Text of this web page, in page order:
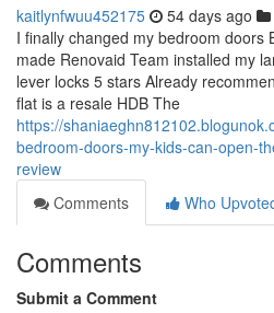
kaitlynfwuu452175 54 days ago
I finally changed my bedroom doors
made Renovaid Team installed my
lever locks 5 stars Already
flat is a resale HDB The
https://
bedroom-doors-my-kids-can-open-
review
Comments
Who
Comments
Submit a Comment